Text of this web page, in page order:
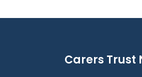
Carers Trust